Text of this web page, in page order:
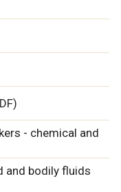
- chemical and
and bodily fluids